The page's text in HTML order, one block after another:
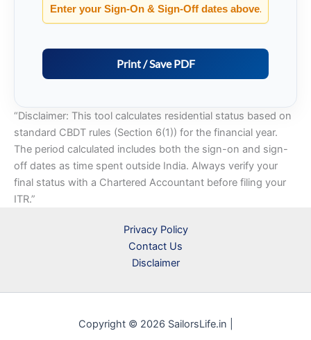
“Disclaimer: This tool calculates residential status based on
standard CBDT rules (Section 6(1)) for the financial year.
The period calculated includes both the sign-on and sign-
off dates as time spent outside India. Always verify your
final status with a Chartered Accountant before filing your
ITR.”
Privacy Policy
Contact Us
Disclaimer
Copyright © 2026 SailorsLife.in |